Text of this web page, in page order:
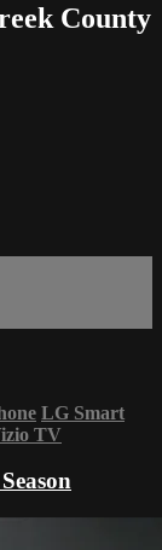
County
LG Smart
TV